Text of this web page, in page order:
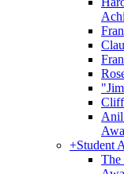
Anil
+Student
The